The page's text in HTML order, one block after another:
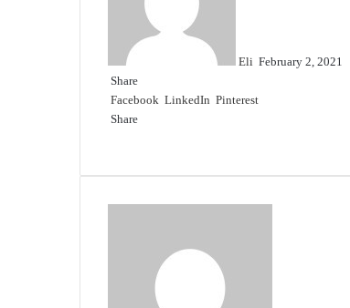
Eli February 2, 2021
Share
Facebook LinkedIn Pinterest
Share
Email